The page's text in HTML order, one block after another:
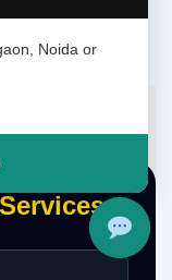
Noida or